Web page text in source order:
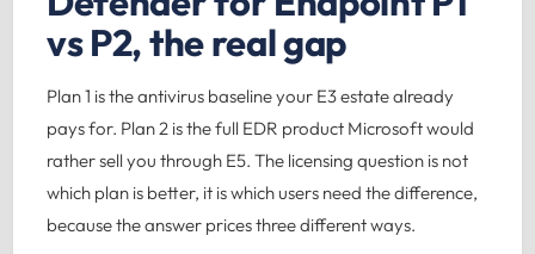
vs P2, the real gap
Plan 1 is the antivirus baseline your E3 estate already
pays for. Plan 2 is the full EDR product Microsoft would
rather sell you through E5. The licensing question is not
which plan is better, it is which users need the difference,
because the answer prices three different ways.